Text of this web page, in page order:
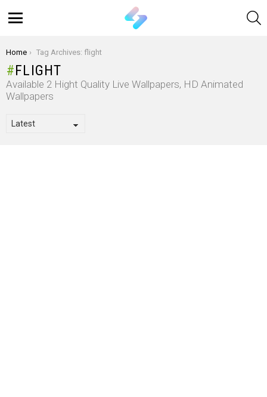
You are here:
Home Tag Archives: flight
FLIGHT
Available 2 Hight Quality Live Wallpapers, HD Animated
Wallpapers